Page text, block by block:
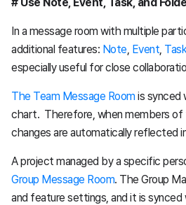
In a message room with multiple
additional features: Note Event Task
especially useful for close
The Team Message Room is synced
chart. Therefore, when members of
changes are automatically reflected
A project managed by a specific
Group Message Room. The Group
and feature settings, and it is